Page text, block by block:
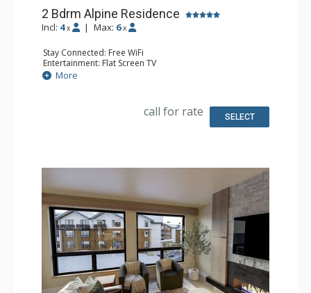
2 Bdrm Alpine Residence
Incl: 4 x | Max: 6 x
Stay Connected: Free WiFi
Entertainment: Flat Screen TV
Extras: Balcony
Kitchen: Coffee Maker, Dishwasher, Full Kitchen, Kettle,
Comfort: Air Conditioning, Gas Fireplace
More
call for rate SELECT